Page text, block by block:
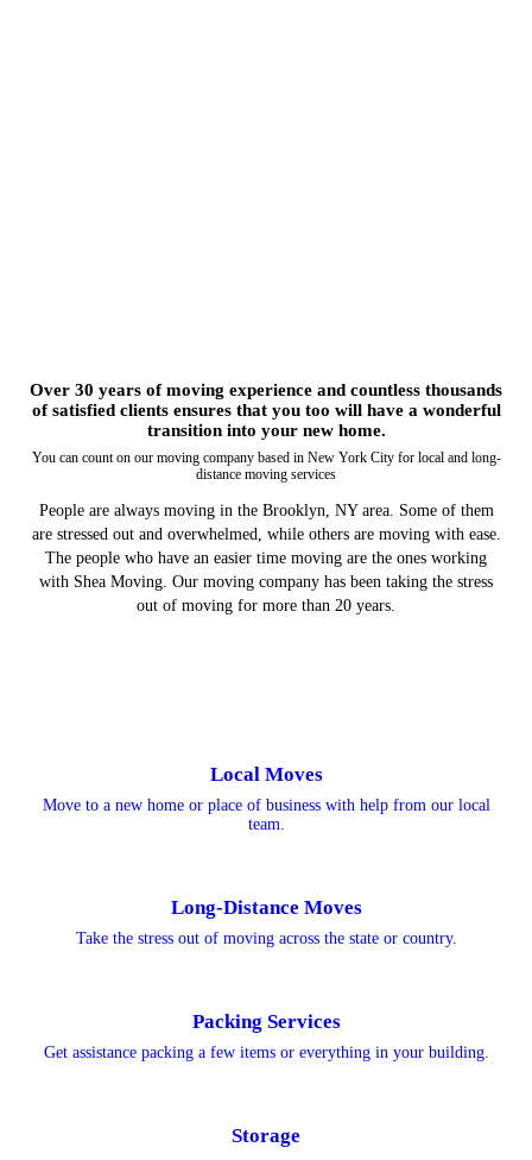
Over 30 years of moving experience and countless thousands
of satisfied clients ensures that you too will have a wonderful
transition into your new home.
You can count on our moving company based in New York City for local and long-
distance moving services
People are always moving in the Brooklyn, NY area. Some of them
are stressed out and overwhelmed, while others are moving with ease.
The people who have an easier time moving are the ones working
with Shea Moving. Our moving company has been taking the stress
out of moving for more than 20 years.
Local Moves
Move to a new home or place of business with help from our local
team.
Long-Distance Moves
Take the stress out of moving across the state or country.
Packing Services
Get assistance packing a few items or everything in your building.
Storage